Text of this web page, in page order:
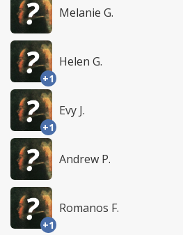
Melanie G.
+1
Helen G.
+1
Evy J.
Andrew P.
+1
Romanos F.